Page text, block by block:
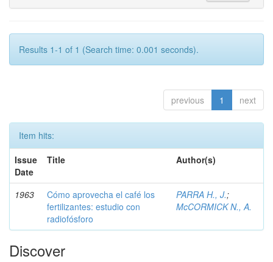
Results 1-1 of 1 (Search time: 0.001 seconds).
previous 1 next
Item hits:
Issue
Date
Title Author(s)
1963
Cómo aprovecha el café los
fertilizantes: estudio con
radiofósforo
PARRA H., J.;
McCORMICK N., A.
Discover